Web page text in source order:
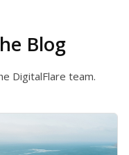
Blog
DigitalFlare team.